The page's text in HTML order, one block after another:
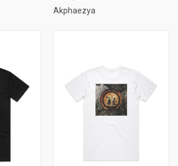
Akphaezya